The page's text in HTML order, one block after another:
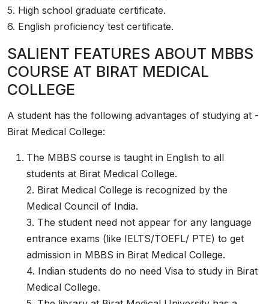
5. High school graduate certificate.
6. English proficiency test certificate.
SALIENT FEATURES ABOUT MBBS
COURSE AT ­­BIRAT MEDICAL
COLLEGE
A student has the following advantages of studying at­­­­­­­­­­­­­­­­­­­­­ ­­
Birat Medical College:
The MBBS course is taught in English to all
students at Birat Medical College.
2. Birat Medical College is recognized by the
Medical Council of India.
3. The student need not appear for any language
entrance exams (like IELTS/TOEFL/ PTE) to get
admission in MBBS in Birat Medical College.
4. Indian students do no need Visa to study in Birat
Medical College.